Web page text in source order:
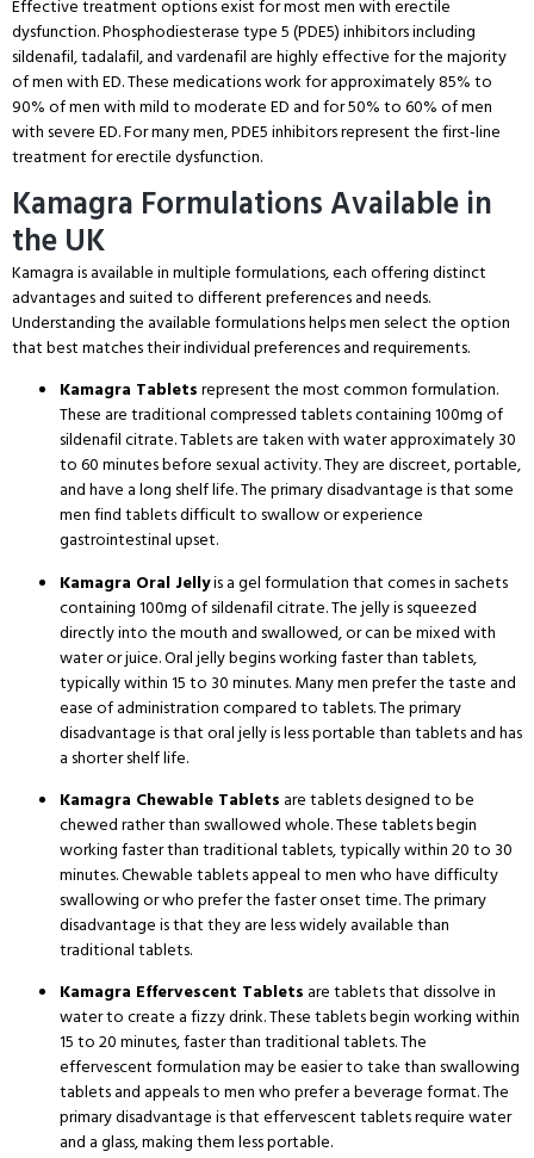
Effective treatment options exist for most men with erectile
dysfunction.Phosphodiesterase type 5 (PDE5) inhibitors including
sildenafil, tadalafil, and vardenafil are highly effective for the majority
of men with ED.These medications work for approximately 85% to
90% of men with mild to moderate ED and for 50% to 60% of men
with severe ED.For many men, PDE5 inhibitors represent the first-line
treatment for erectile dysfunction.
Kamagra Formulations Available in
the UK
Kamagra is available in multiple formulations, each offering distinct
advantages and suited to different preferences and needs.
Understanding the available formulations helps men select the option
that best matches their individual preferences and requirements.
Kamagra Tabletsrepresent the most common formulation.
These are traditional compressed tablets containing 100mg of
sildenafil citrate.Tablets are taken with water approximately 30
to 60 minutes before sexual activity.They are discreet, portable,
and have a long shelf life.The primary disadvantage is that some
men find tablets difficult to swallow or experience
gastrointestinal upset.
Kamagra Oral Jellyis a gel formulation that comes in sachets
containing 100mg of sildenafil citrate.The jelly is squeezed
directly into the mouth and swallowed, or can be mixed with
water or juice.Oral jelly begins working faster than tablets,
typically within 15 to 30 minutes.Many men prefer the taste and
ease of administration compared to tablets.The primary
disadvantage is that oral jelly is less portable than tablets and has
a shorter shelf life.
Kamagra Chewable Tablets are tablets designed to be
chewed rather than swallowed whole.These tablets begin
working faster than traditional tablets, typically within 20 to 30
minutes.Chewable tablets appeal to men who have difficulty
swallowing or who prefer the faster onset time.The primary
disadvantage is that they are less widely available than
traditional tablets.
Kamagra Effervescent Tablets are tablets that dissolve in
water to create a fizzy drink.These tablets begin working within
15 to 20 minutes, faster than traditional tablets.The
effervescent formulation may be easier to take than swallowing
tablets and appeals to men who prefer a beverage format.The
primary disadvantage is that effervescent tablets require water
and a glass, making them less portable.